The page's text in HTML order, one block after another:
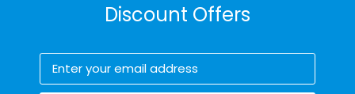
Discount Offers